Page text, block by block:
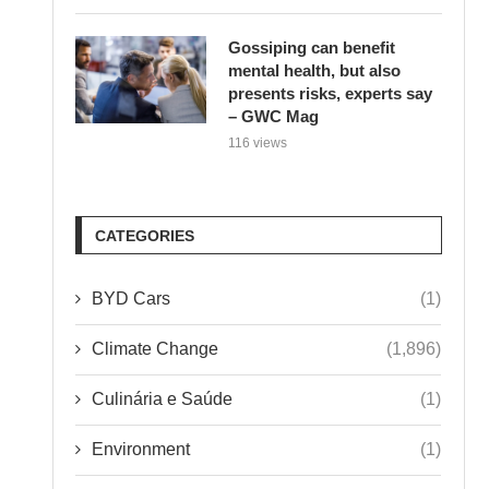
Gossiping can benefit
mental health, but also
presents risks, experts say
– GWC Mag
116 views
CATEGORIES
BYD Cars (1)
Climate Change (1,896)
Culinária e Saúde (1)
Environment (1)